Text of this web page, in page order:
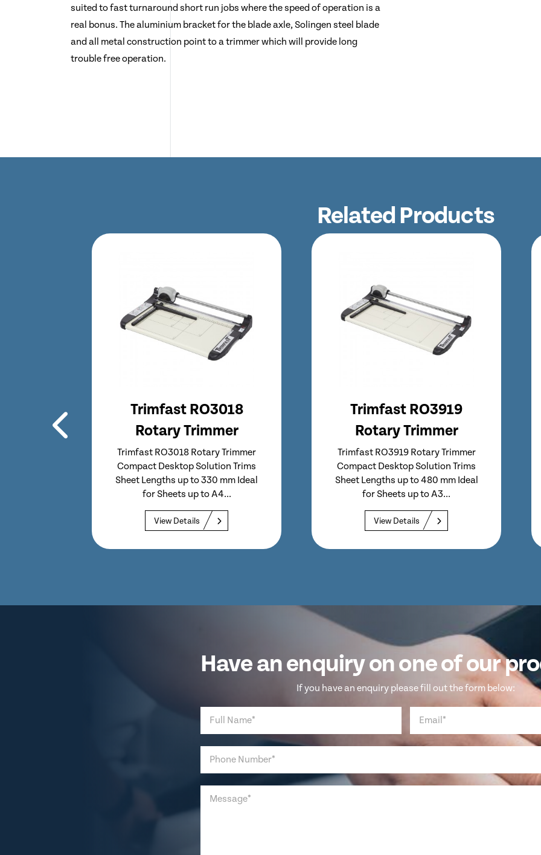
suited to fast turnaround short run jobs where the speed of operation is a
real bonus. The aluminium bracket for the blade axle, Solingen steel blade
and all metal construction point to a trimmer which will provide long
trouble free operation.
Related Products
Trimfast RO3919
Rotary Trimmer
Trimfast RO3919 Rotary Trimmer
Compact Desktop Solution Trims
Sheet Lengths up to 480 mm Ideal
for Sheets up to A3...
View Details
Trimfast RO3020
Rotary Trimmer
Trimfast RO3020 Rotary Trimmer
Entry level Trimfast Rotary Trimmer
Compact Desktop Solution Trims
Sheet Lengths up to 670 mm Ideal...
View Details
Have an enquiry on one of our
If you have an enquiry please fill out the form below: